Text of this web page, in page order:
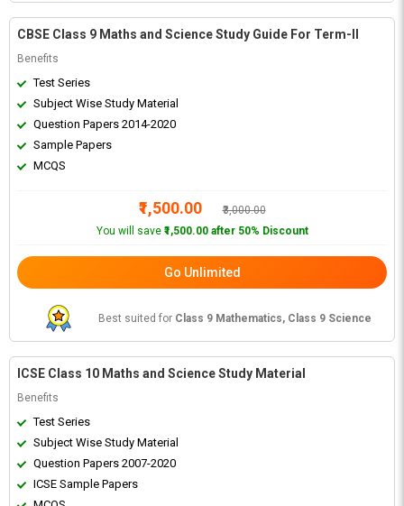
CBSE Class 9 Maths and Science Study Guide For Term-II
Benefits
Test Series
Subject Wise Study Material
Question Papers 2014-2020
Sample Papers
MCQS
₹1,500.00
₹3,000.00
You will save ₹1,500.00 after 50% Discount
Go Unlimited
Best suited for Class 9 Mathematics, Class 9 Science
ICSE Class 10 Maths and Science Study Material
Benefits
Test Series
Subject Wise Study Material
Question Papers 2007-2020
ICSE Sample Papers